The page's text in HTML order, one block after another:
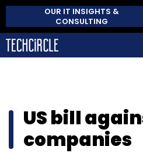
OUR IT INSIGHTS &
CONSULTING
US bill
companies